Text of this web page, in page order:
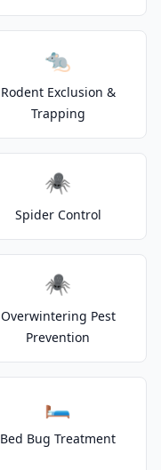
🐀
Rodent Exclusion &
Trapping
🕷️
Spider Control
🕷️
Overwintering Pest
Prevention
🛏️
Bed Bug Treatment